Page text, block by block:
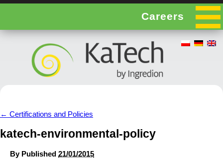
Careers
← Certifications and Policies
katech-environmental-policy
By Published 21/01/2015